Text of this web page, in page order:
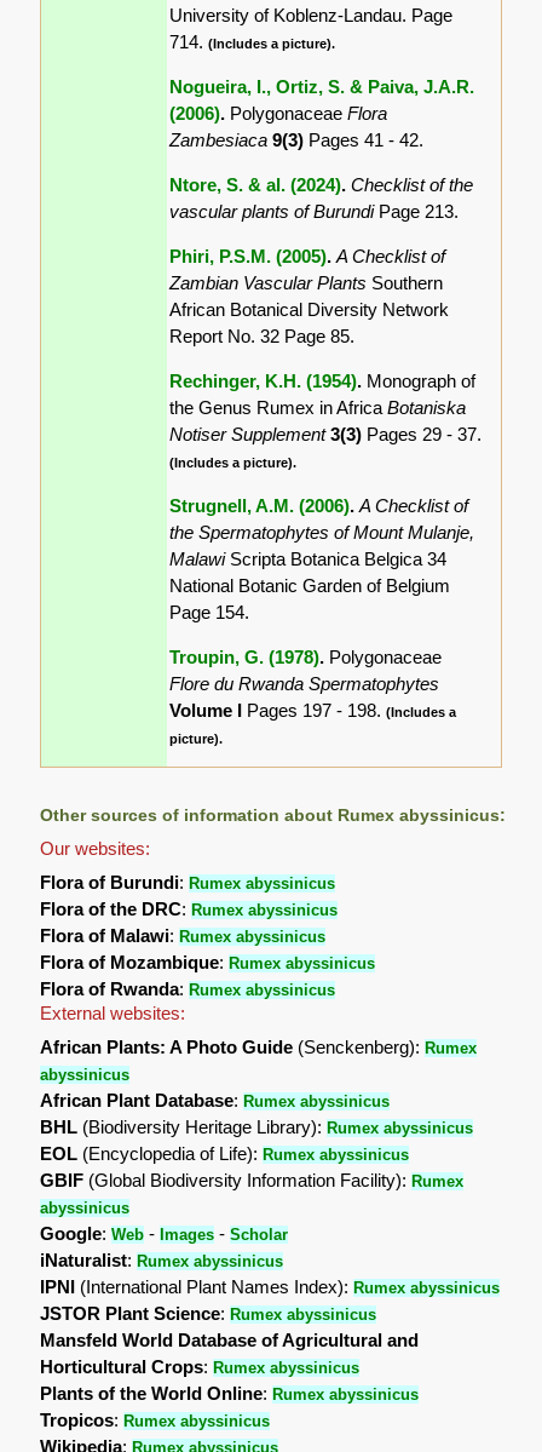
University of Koblenz-Landau. Page
714.(Includes a picture).
Nogueira, I., Ortiz, S. & Paiva, J.A.R.
(2006). PolygonaceaeFlora
Zambesiaca9(3) Pages 41 - 42.
Ntore, S. & al. (2024).Checklist of the
vascular plants of Burundi Page 213.
Phiri, P.S.M. (2005).A Checklist of
Zambian Vascular Plants Southern
African Botanical Diversity Network
Report No. 32 Page 85.
Rechinger, K.H. (1954). Monograph of
the Genus Rumex in AfricaBotaniska
Notiser Supplement3(3) Pages 29 - 37.
(Includes a picture).
Strugnell, A.M. (2006).A Checklist of
the Spermatophytes of Mount Mulanje,
Malawi Scripta Botanica Belgica 34
National Botanic Garden of Belgium
Page 154.
Troupin, G. (1978). Polygonaceae
Flore du Rwanda Spermatophytes
Volume I Pages 197 - 198.(Includes a
picture).
Other sources of information about Rumex abyssinicus:
Our websites:
Flora of Burundi:Rumex abyssinicus
Flora of the DRC:Rumex abyssinicus
Flora of Malawi:Rumex abyssinicus
Flora of Mozambique:Rumex abyssinicus
Flora of Rwanda:Rumex abyssinicus
External websites:
African Plants: A Photo Guide (Senckenberg):Rumex
abyssinicus
African Plant Database:Rumex abyssinicus
BHL (Biodiversity Heritage Library):Rumex abyssinicus
EOL (Encyclopedia of Life):Rumex abyssinicus
GBIF (Global Biodiversity Information Facility):Rumex
abyssinicus
Google:Web - Images -Scholar
iNaturalist:Rumex abyssinicus
IPNI (International Plant Names Index):Rumex abyssinicus
JSTOR Plant Science:Rumex abyssinicus
Mansfeld World Database of Agricultural and
Horticultural Crops:Rumex abyssinicus
Plants of the World Online:Rumex abyssinicus
Tropicos:Rumex abyssinicus
Wikipedia:Rumex abyssinicus